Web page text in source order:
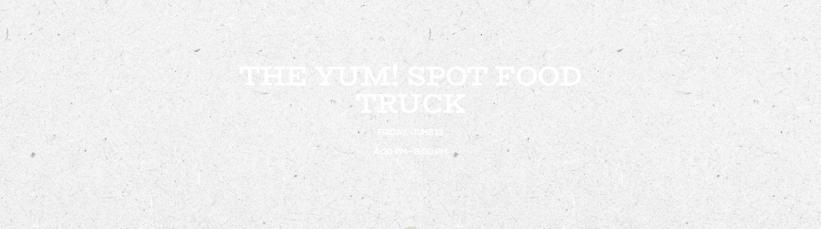
THINGS TO DO
EVENTS
DIRECTORY
THE YUM! SPOT FOOD
TRUCK
FRIDAY, JUNE 13
4:00 PM - 8:00 PM